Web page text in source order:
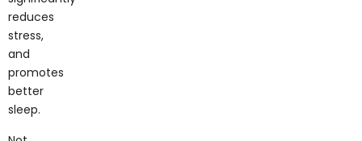
reduces
stress,
and
promotes
better
sleep.
Not